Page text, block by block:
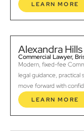
LEARN MORE
Alexandra Hills
Commercial Lawyer,
Modern, fixed-fee
legal guidance,
move forward with
LEARN MORE